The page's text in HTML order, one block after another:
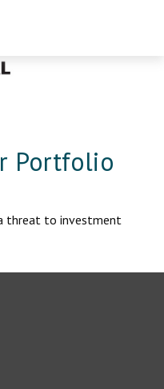
Portfolio
threat to investment